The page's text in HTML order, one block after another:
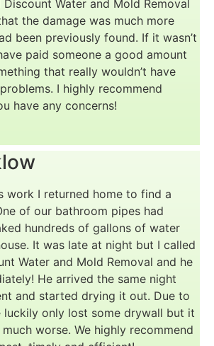
Water and Mold Removal
the damage was much more
been previously found. If it wasn’t
paid someone a good amount
that really wouldn’t have
I highly recommend
have any concerns!
work I returned home to find a
of our bathroom pipes had
hundreds of gallons of water
It was late at night but I called
Water and Mold Removal and he
He arrived the same night
and started drying it out. Due to
luckily only lost some drywall but it
worse. We highly recommend